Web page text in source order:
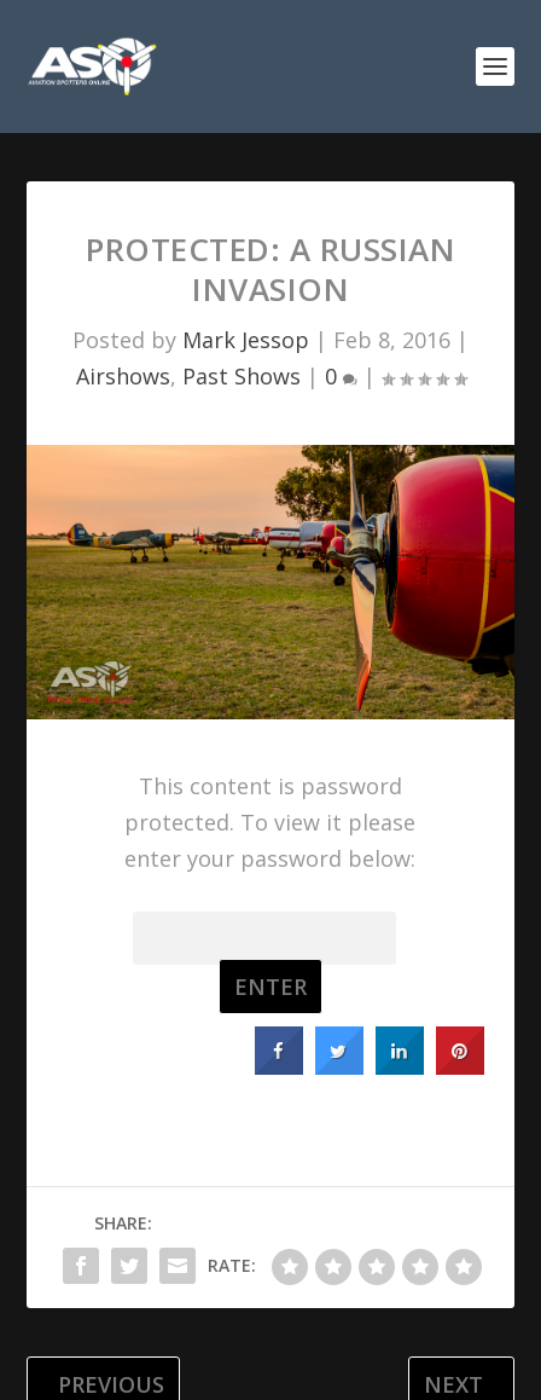
PROTECTED: A RUSSIAN
INVASION
Posted by Mark Jessop | Feb 8, 2016 |
Airshows, Past Shows | 0 |
This content is password
protected. To view it please
enter your password below:
SHARE:
RATE:
PREVIOUS NEXT